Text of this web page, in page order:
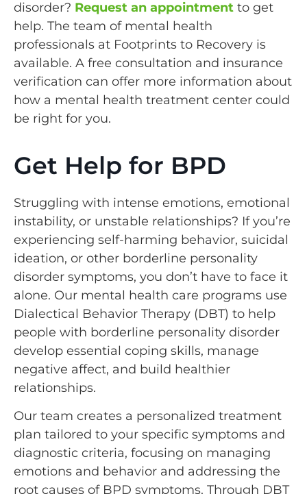
disorder? Request an appointment to get
help. The team of mental health
professionals at Footprints to Recovery is
available. A free consultation and insurance
verification can offer more information about
how a mental health treatment center could
be right for you.
Get Help for BPD
Struggling with intense emotions, emotional
instability, or unstable relationships? If you’re
experiencing self-harming behavior, suicidal
ideation, or other borderline personality
disorder symptoms, you don’t have to face it
alone. Our mental health care programs use
Dialectical Behavior Therapy (DBT) to help
people with borderline personality disorder
develop essential coping skills, manage
negative affect, and build healthier
relationships.
Our team creates a personalized treatment
plan tailored to your specific symptoms and
diagnostic criteria, focusing on managing
emotions and behavior and addressing the
root causes of BPD symptoms. Through DBT